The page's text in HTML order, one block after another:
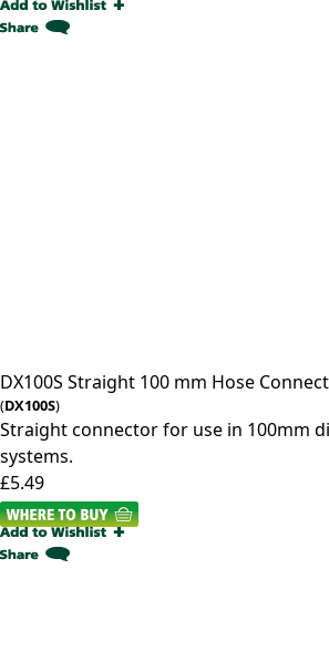
DX100S Straight 100 mm Hose
(DX100S)
Straight connector for use in 100mm
systems.
£5.49